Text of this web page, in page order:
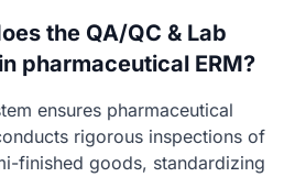
the QA/QC & Lab
pharmaceutical ERM?
ensures pharmaceutical
rigorous inspections of
finished goods, standardizing